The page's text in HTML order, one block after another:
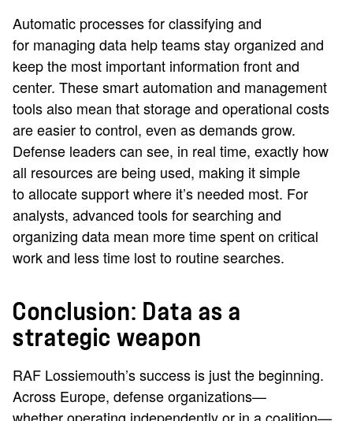
Automatic processes for classifying and
for managing data help teams stay organized and
keep the most important information front and
center. These smart automation and management
tools also mean that storage and operational costs
are easier to control, even as demands grow.
Defense leaders can see, in real time, exactly how
all resources are being used, making it simple
to allocate support where it’s needed most. For
analysts, advanced tools for searching and
organizing data mean more time spent on critical
work and less time lost to routine searches.
Conclusion: Data as a
strategic weapon
RAF Lossiemouth’s success is just the beginning.
Across Europe, defense organizations—